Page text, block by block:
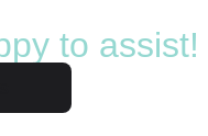
to assist!